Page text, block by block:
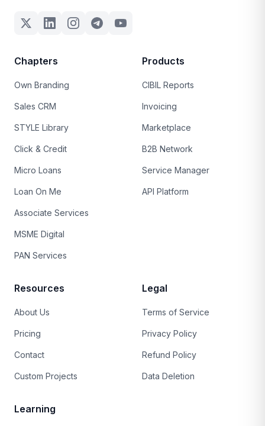
Chapters
Own Branding
Sales CRM
STYLE Library
Click & Credit
Micro Loans
Loan On Me
Associate Services
MSME Digital
PAN Services
Products
CIBIL Reports
Invoicing
Marketplace
B2B Network
Service Manager
API Platform
Resources
About Us
Pricing
Contact
Custom Projects
Legal
Terms of Service
Privacy Policy
Refund Policy
Data Deletion
Learning